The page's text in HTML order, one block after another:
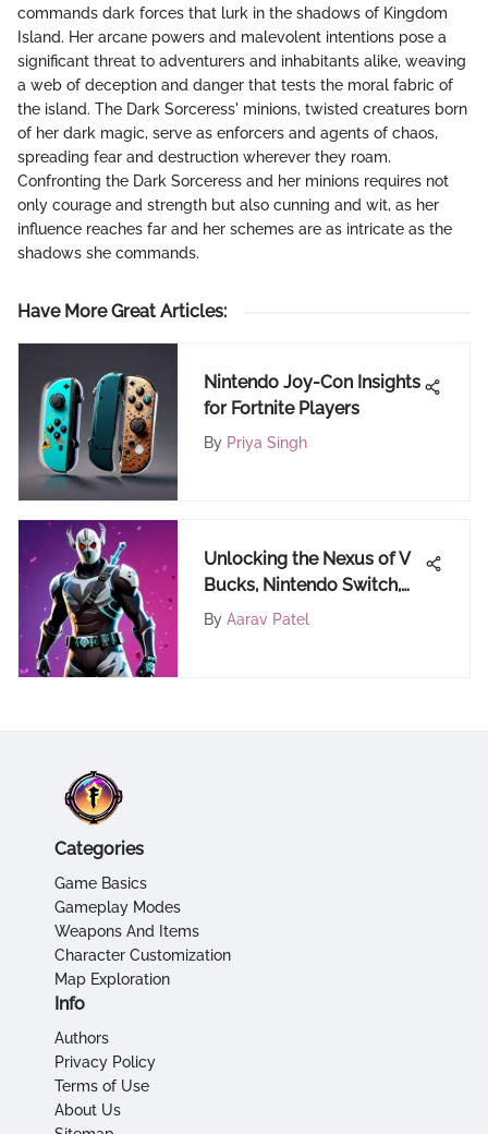
commands dark forces that lurk in the shadows of Kingdom
Island. Her arcane powers and malevolent intentions pose a
significant threat to adventurers and inhabitants alike, weaving
a web of deception and danger that tests the moral fabric of
the island. The Dark Sorceress' minions, twisted creatures born
of her dark magic, serve as enforcers and agents of chaos,
spreading fear and destruction wherever they roam.
Confronting the Dark Sorceress and her minions requires not
only courage and strength but also cunning and wit, as her
influence reaches far and her schemes are as intricate as the
shadows she commands.
Have More Great Articles:
Nintendo Joy-Con Insights
for Fortnite Players
By Priya Singh
Unlocking the Nexus of V
Bucks, Nintendo Switch,
and Gift Cards in Gaming
By Aarav Patel
Categories
Game Basics
Gameplay Modes
Weapons And Items
Character Customization
Map Exploration
Info
Authors
Privacy Policy
Terms of Use
About Us